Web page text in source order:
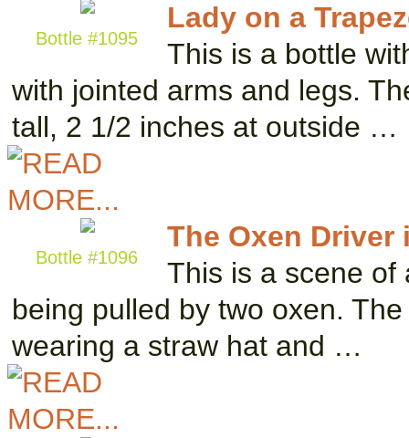
Bottle #1095
Lady on a
This is a bottle
with jointed arms and legs.
tall, 2 1/2 inches at outside …
Bottle #1096
The Oxen Driver
This is a scene of
being pulled by two oxen.
wearing a straw hat and …